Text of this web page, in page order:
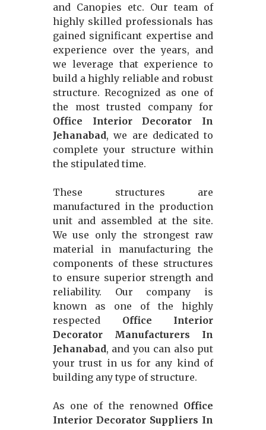
and Canopies etc. Our team of
highly skilled professionals has
gained significant expertise and
experience over the years, and
we leverage that experience to
build a highly reliable and robust
structure. Recognized as one of
the most trusted company for
Office Interior Decorator In
Jehanabad, we are dedicated to
complete your structure within
the stipulated time.
These structures are
manufactured in the production
unit and assembled at the site.
We use only the strongest raw
material in manufacturing the
components of these structures
to ensure superior strength and
reliability. Our company is
known as one of the highly
respected Office Interior
Decorator Manufacturers In
Jehanabad, and you can also put
your trust in us for any kind of
building any type of structure.
As one of the renowned Office
Interior Decorator Suppliers In